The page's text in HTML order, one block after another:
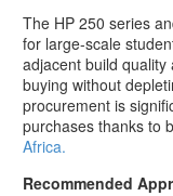
The HP 250 series
for large-scale
adjacent build
buying without
procurement is
purchases thanks to
Africa.
Recommended